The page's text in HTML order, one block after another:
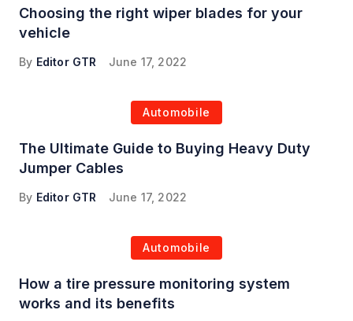
Choosing the right wiper blades for your
vehicle
By Editor GTR June 17, 2022
Automobile
The Ultimate Guide to Buying Heavy Duty
Jumper Cables
By Editor GTR June 17, 2022
Automobile
How a tire pressure monitoring system
works and its benefits